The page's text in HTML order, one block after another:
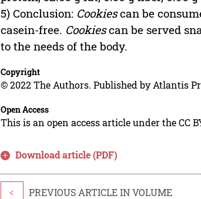
5) Conclusion: Cookiescan be
casein-free. Cookiescan be served
to the needs of the body.
Copyright
© 2022 The Authors. Published by Atlantis
Open Access
This is an open access article under the CC
Download article (PDF)
< PREVIOUS ARTICLE IN VOLUME